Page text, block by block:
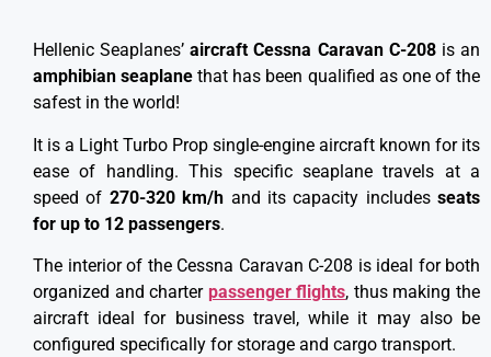
Hellenic Seaplanes’aircraft Cessna Caravan C-208is an
amphibian seaplane that has been qualified as one of the
safest in the world!
It is a Light Turbo Prop single-engine aircraft known for its
ease of handling. This specific seaplane travels at a
speed of 270-320 km/h and its capacity includes seats
for up to 12 passengers.
The interior of the Cessna Caravan C-208 is ideal for both
organized and charter passenger flights, thus making the
aircraft ideal for business travel, while it may also be
configured specifically for storage and cargo transport.